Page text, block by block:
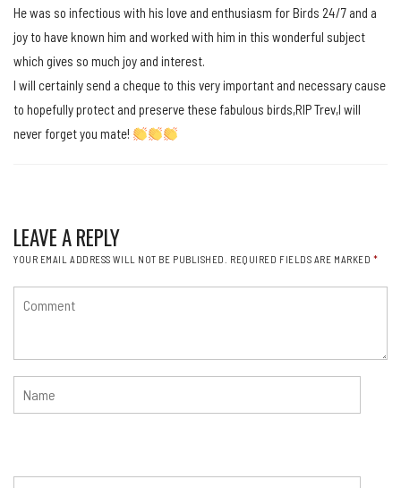
He was so infectious with his love and enthusiasm for Birds 24/7 and a
joy to have known him and worked with him in this wonderful subject
which gives so much joy and interest.
I will certainly send a cheque to this very important and necessary cause
to hopefully protect and preserve these fabulous birds,RIP Trev,I will
never forget you mate!
LEAVE A REPLY
YOUR EMAIL ADDRESS WILL NOT BE PUBLISHED. REQUIRED FIELDS ARE MARKED *